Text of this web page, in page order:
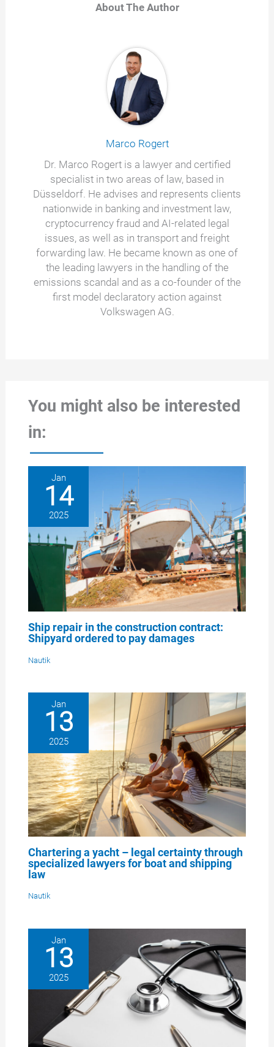
About The Author
Marco Rogert
Dr. Marco Rogert is a lawyer and certified
specialist in two areas of law, based in
Düsseldorf. He advises and represents clients
nationwide in banking and investment law,
cryptocurrency fraud and AI-related legal
issues, as well as in transport and freight
forwarding law. He became known as one of
the leading lawyers in the handling of the
emissions scandal and as a co-founder of the
first model declaratory action against
Volkswagen AG.
You might also be interested
in:
Jan
14
2025
Ship repair in the construction contract:
Shipyard ordered to pay damages
Nautik
Jan
13
2025
Chartering a yacht – legal certainty through
specialized lawyers for boat and shipping
law
Nautik
Jan
13
2025